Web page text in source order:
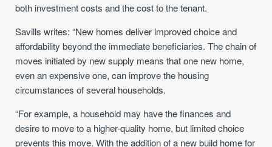
both investment costs and the cost to the tenant.
Savills writes: “New homes deliver improved choice and
affordability beyond the immediate beneficiaries. The chain of
moves initiated by new supply means that one new home,
even an expensive one, can improve the housing
circumstances of several households.
“For example, a household may have the finances and
desire to move to a higher-quality home, but limited choice
prevents this move. With the addition of a new build home for